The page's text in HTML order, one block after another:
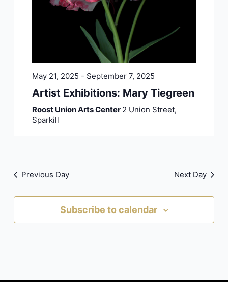
May 21, 2025 - September 7, 2025
Artist Exhibitions: Mary Tiegreen
Roost Union Arts Center 2 Union Street,
Sparkill
Previous Day Next Day
Subscribe to calendar